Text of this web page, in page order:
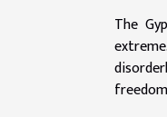
The